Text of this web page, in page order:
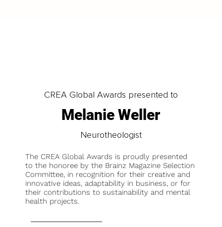
CREA Global Awards presented to
Melanie Weller
Neurotheologist
The CREA Global Awards is proudly presented
to the honoree by the Brainz Magazine Selection
Committee, in recognition for their creative and
innovative ideas, adaptability in business, or for
their contributions to sustainability and mental
health projects.